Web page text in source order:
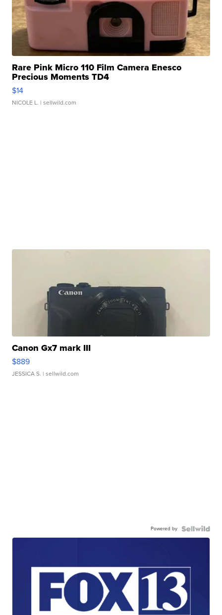
Rare Pink Micro 110 Film Camera Enesco
Precious Moments TD4
$14
NICOLE L. | sellwild.com
Canon Gx7 mark III
$889
JESSICA S. | sellwild.com
Powered by